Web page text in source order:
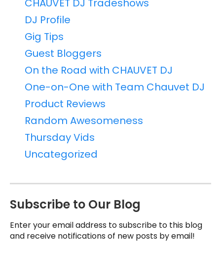
CHAUVET DJ Tradeshows
DJ Profile
Gig Tips
Guest Bloggers
On the Road with CHAUVET DJ
One-on-One with Team Chauvet DJ
Product Reviews
Random Awesomeness
Thursday Vids
Uncategorized
Subscribe to Our Blog
Enter your email address to subscribe to this blog
and receive notifications of new posts by email!